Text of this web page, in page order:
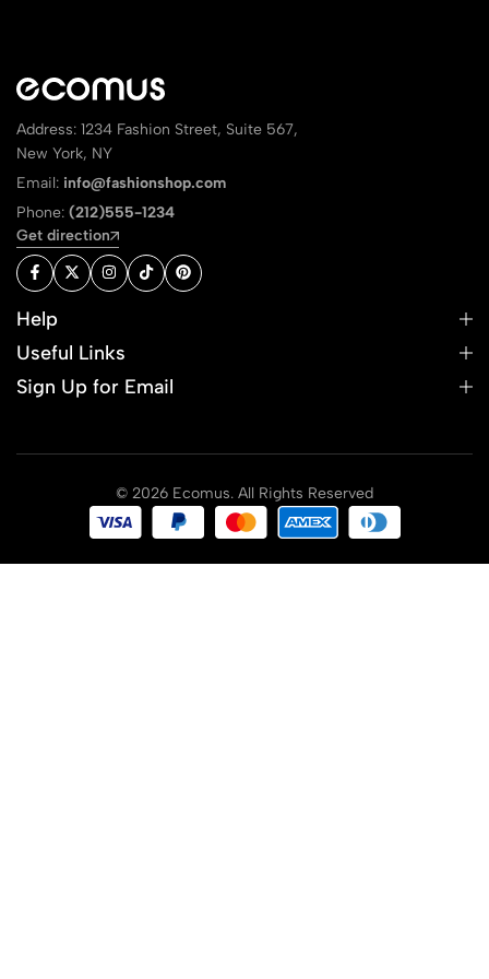
Address: 1234 Fashion Street, Suite 567,
New York, NY
Email: info@fashionshop.com
Phone: (212)555-1234
Get direction
Help
Useful Links
Sign Up for Email
© 2026 Ecomus. All Rights Reserved